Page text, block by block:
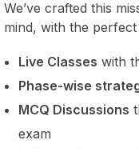
We’ve crafted this
mind, with the
Live Classes with
Phase-wise
MCQ Discussions
exam